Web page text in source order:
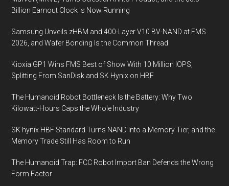
Billion Earnout Clock Is Now Running
Samsung Unveils zHBM and 400-Layer V10 BV-NAND at FMS
2026, and Wafer Bonding Is the Common Thread
Kioxia GP1 Wins FMS Best of Show With 10 Million IOPS,
Splitting From SanDisk and SK Hynix on HBF
The Humanoid Robot Bottleneck Is the Battery: Why Two
Kilowatt-Hours Caps the Whole Industry
SK hynix HBF Standard Turns NAND Into a Memory Tier, and the
Memory Trade Still Has Room to Run
The Humanoid Trap: FCC Robot Import Ban Defends the Wrong
Form Factor